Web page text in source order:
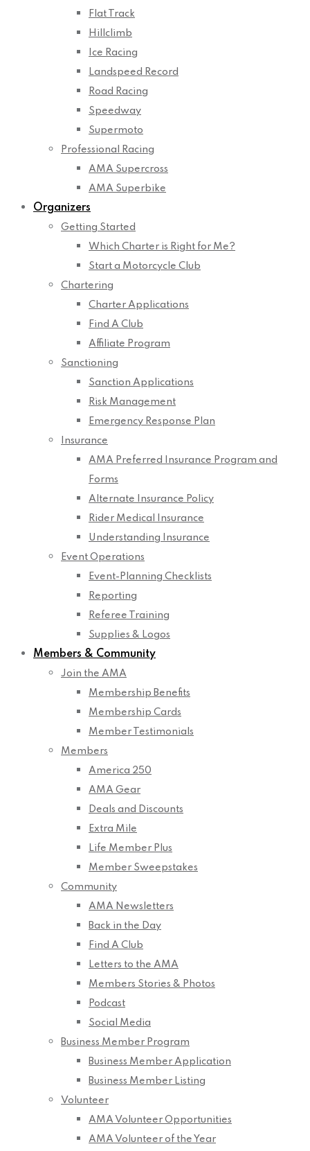
Flat Track
Hillclimb
Ice Racing
Landspeed Record
Road Racing
Speedway
Supermoto
Professional Racing
AMA Supercross
AMA Superbike
Organizers
Getting Started
Which Charter is Right for Me?
Start a Motorcycle Club
Chartering
Charter Applications
Find A Club
Affiliate Program
Sanctioning
Sanction Applications
Risk Management
Emergency Response Plan
Insurance
AMA Preferred Insurance Program and
Forms
Alternate Insurance Policy
Rider Medical Insurance
Understanding Insurance
Event Operations
Event-Planning Checklists
Reporting
Referee Training
Supplies & Logos
Members & Community
Join the AMA
Membership Benefits
Membership Cards
Member Testimonials
Members
America 250
AMA Gear
Deals and Discounts
Extra Mile
Life Member Plus
Member Sweepstakes
Community
AMA Newsletters
Back in the Day
Find A Club
Letters to the AMA
Members Stories & Photos
Podcast
Social Media
Business Member Program
Business Member Application
Business Member Listing
Volunteer
AMA Volunteer Opportunities
AMA Volunteer of the Year